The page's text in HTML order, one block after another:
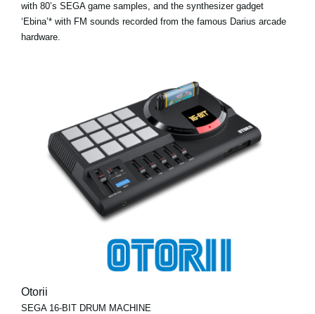
with 80’s SEGA game samples, and the synthesizer gadget
‘Ebina’* with FM sounds recorded from the famous Darius arcade
hardware.
Otorii
SEGA 16-BIT DRUM MACHINE